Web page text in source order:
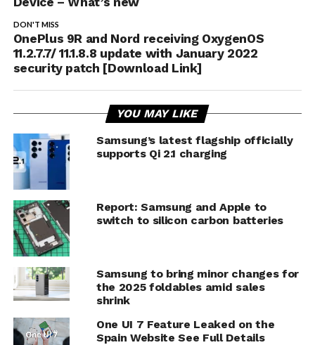
DON'T MISS
OnePlus 9R and Nord receiving OxygenOS
11.2.7.7/ 11.1.8.8 update with January 2022
security patch [Download Link]
YOU MAY LIKE
Samsung’s latest flagship officially
supports Qi 2.1 charging
Report: Samsung and Apple to
switch to silicon carbon batteries
Samsung to bring minor changes for
the 2025 foldables amid sales
shrink
One UI 7 Feature Leaked on the
Spain Website See Full Details